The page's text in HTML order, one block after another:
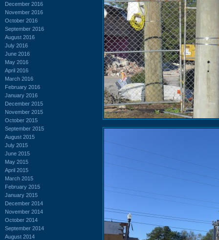
December 2016
November 2016
October 2016
September 2016
August 2016
July 2016
June 2016
May 2016
April 2016
March 2016
February 2016
January 2016
December 2015
November 2015
October 2015
September 2015
August 2015
July 2015
June 2015
May 2015
April 2015
March 2015
February 2015
January 2015
December 2014
November 2014
October 2014
September 2014
August 2014